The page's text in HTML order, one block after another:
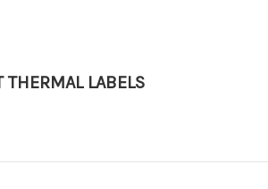
THERMAL LABELS